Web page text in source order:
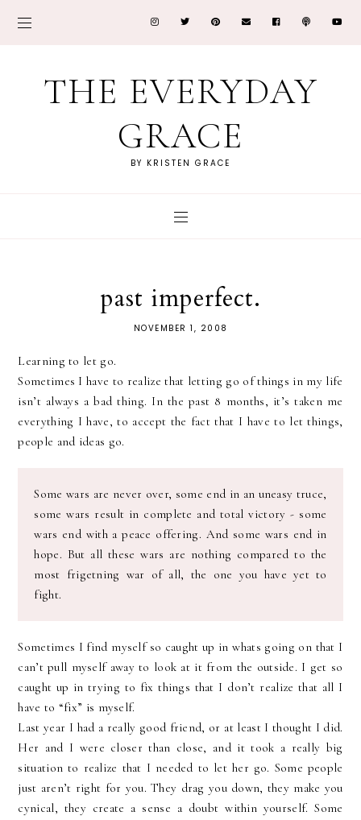
THE EVERYDAY
GRACE
BY KRISTEN GRACE
past imperfect.
NOVEMBER 1, 2008
Learning to let go.
Sometimes I have to realize that letting go of things in my life
isn’t always a bad thing. In the past 8 months, it’s taken me
everything I have, to accept the fact that I have to let things,
people and ideas go.
Some wars are never over, some end in an uneasy truce,
some wars result in complete and total victory - some
wars end with a peace offering. And some wars end in
hope. But all these wars are nothing compared to the
most frigetning war of all, the one you have yet to
fight.
Sometimes I find myself so caught up in whats going on that I
can’t pull myself away to look at it from the outside. I get so
caught up in trying to fix things that I don’t realize that all I
have to “fix” is myself.
Last year I had a really good friend, or at least I thought I did.
Her and I were closer than close, and it took a really big
situation to realize that I needed to let her go. Some people
just aren’t right for you. They drag you down, they make you
cynical, they create a sense a doubt within yourself. Some